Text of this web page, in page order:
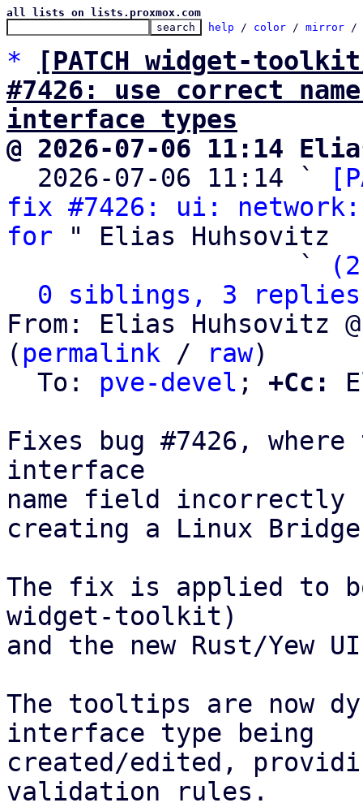
all lists on lists.proxmox.com
help / color / mirror /
*
[PATCH widget-
#7426: use correct
interface types
@ 2026-07-06 11:14
2026-07-06 11:14 `
fix #7426: ui:
for " Elias Huhsovitz
                   `
0 siblings, 3 replies;
From: Elias Huhsovitz
( permalink / raw)
  To:
pve-devel ; +Cc:
Fixes bug #7426,
interface
name field incorrectly
creating a Linux
The fix is applied to
widget-toolkit)
and the new Rust/Yew
The tooltips are now
interface type being
created/edited,
validation rules.